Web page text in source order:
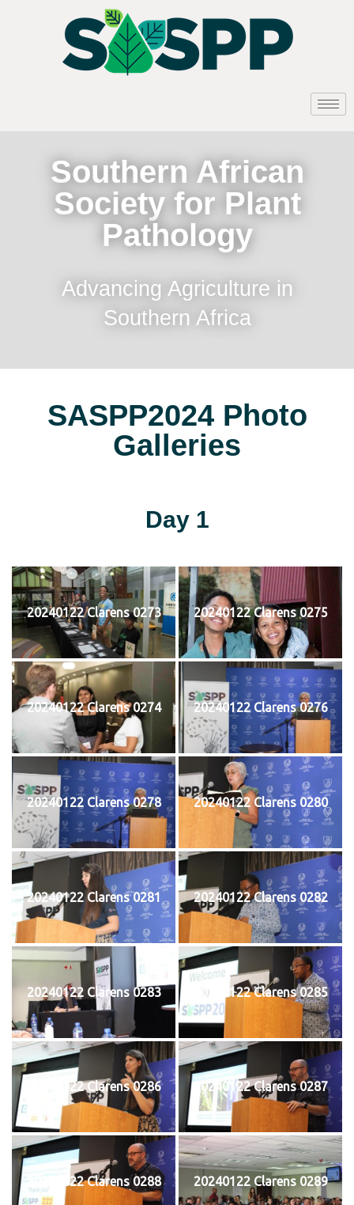
Southern African
Society for Plant
Pathology
Advancing Agriculture in
Southern Africa
SASPP2024 Photo
Galleries
Day 1
20240122 Clarens 0273 20240122 Clarens 0275
20240122 Clarens 0274 20240122 Clarens 0276
20240122 Clarens 0278 20240122 Clarens 0280
20240122 Clarens 0281 20240122 Clarens 0282
20240122 Clarens 0283 20240122 Clarens 0285
20240122 Clarens 0286 20240122 Clarens 0287
20240122 Clarens 0288 20240122 Clarens 0289